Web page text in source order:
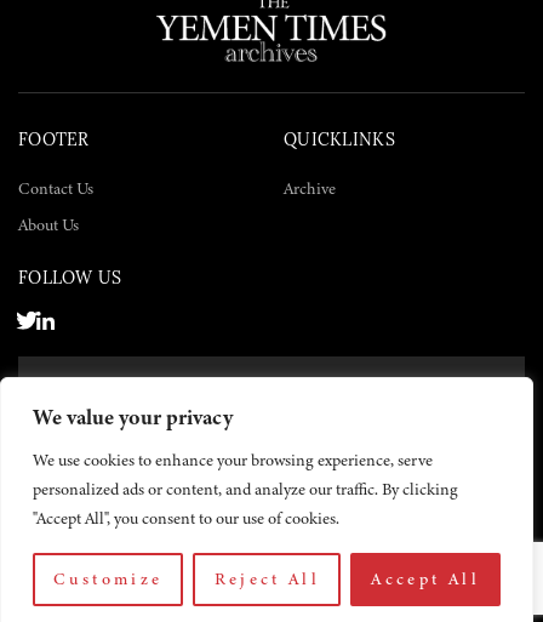
We value your privacy
We use cookies to enhance your browsing experience, serve
personalized ads or content, and analyze our traffic. By clicking
"Accept All", you consent to our use of cookies.
Customize Reject All Accept All
FOOTER
Contact Us
About Us
QUICKLINKS
Archive
FOLLOW US
© 2026 The Yemen Times. All rights reserved.